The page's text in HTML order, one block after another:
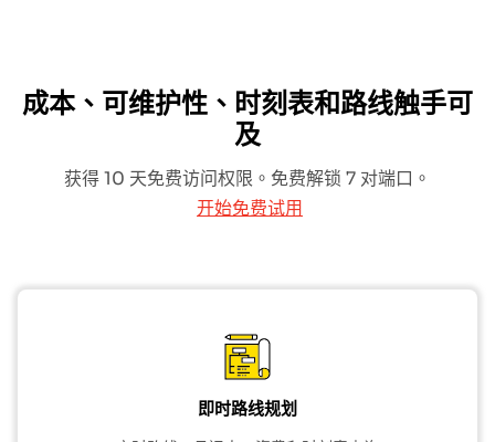
成本、可维护性、时刻表和路线触手可
及
获得 10 天免费访问权限。免费解锁 7 对端口。
开始免费试用
即时路线规划